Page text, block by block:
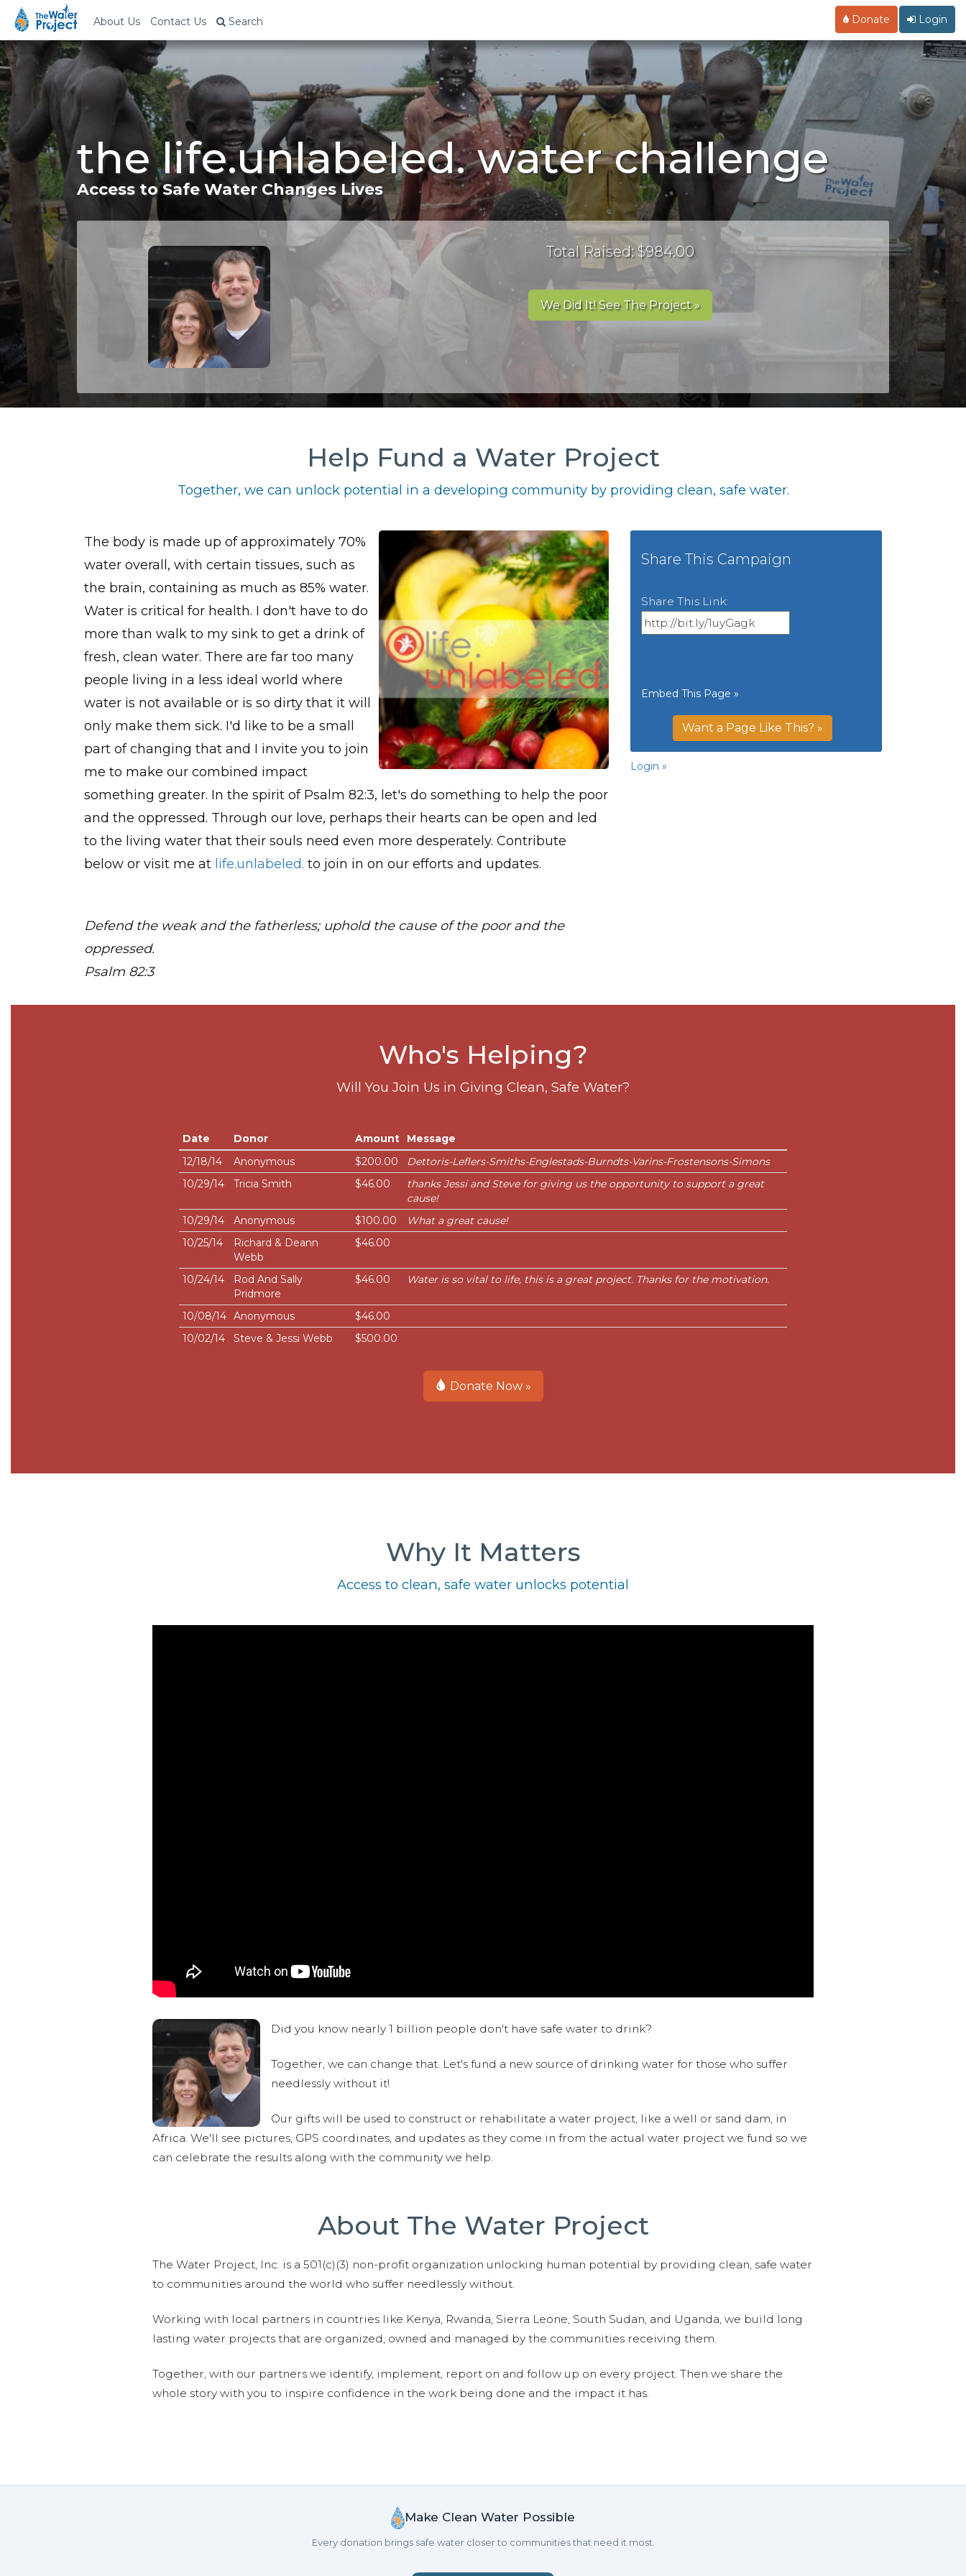
About Us Contact Us Search Donate Login
the life.unlabeled. water challenge
Access to Safe Water Changes Lives
Total Raised: $984.00
We Did It! See The Project »
Help Fund a Water Project
Together, we can unlock potential in a developing community by providing clean, safe water.
The body is made up of approximately 70%
water overall, with certain tissues, such as
the brain, containing as much as 85% water.
Water is critical for health. I don't have to do
more than walk to my sink to get a drink of
fresh, clean water. There are far too many
people living in a less ideal world where
water is not available or is so dirty that it will
only make them sick. I'd like to be a small
part of changing that and I invite you to join
me to make our combined impact
something greater. In the spirit of Psalm 82:3, let's do something to help the poor
and the oppressed. Through our love, perhaps their hearts can be open and led
to the living water that their souls need even more desperately. Contribute
below or visit me at life.unlabeled. to join in on our efforts and updates.
Defend the weak and the fatherless; uphold the cause of the poor and the
oppressed.
Psalm 82:3
Share This Campaign
Share This Link:
Embed This Page »
Want a Page Like This? »
Login »
Who's Helping?
Will You Join Us in Giving Clean, Safe Water?
Date Donor Amount
Message
12/18/14
Anonymous $200.00
Dettoris-Leflers-Smiths-Englestads-Burndts-Varins-Frostensons-Simons
10/29/14
Tricia Smith $46.00
thanks Jessi and Steve for giving us the opportunity to support a great
cause!
10/29/14
Anonymous $100.00
What a great cause!
10/25/14
Richard & Deann
Webb
$46.00
10/24/14
Rod And Sally
Pridmore
$46.00 Water is so vital to life, this is a great project. Thanks for the motivation.
10/08/14 Anonymous
$46.00
10/02/14
Steve & Jessi Webb $500.00
Donate Now »
Why It Matters
Access to clean, safe water unlocks potential
Did you know nearly 1 billion people don't have safe water to drink?
Together, we can change that. Let's fund a new source of drinking water for those who suffer
needlessly without it!
Our gifts will be used to construct or rehabilitate a water project, like a well or sand dam, in
Africa. We'll see pictures, GPS coordinates, and updates as they come in from the actual water project we fund so we
can celebrate the results along with the community we help.
About The Water Project
The Water Project, Inc. is a 501(c)(3) non-profit organization unlocking human potential by providing clean, safe water
to communities around the world who suffer needlessly without.
Working with local partners in countries like Kenya, Rwanda, Sierra Leone, South Sudan, and Uganda, we build long
lasting water projects that are organized, owned and managed by the communities receiving them.
Together, with our partners we identify, implement, report on and follow up on every project. Then we share the
whole story with you to inspire confidence in the work being done and the impact it has.
Make Clean Water Possible
Every donation brings safe water closer to communities that need it most.